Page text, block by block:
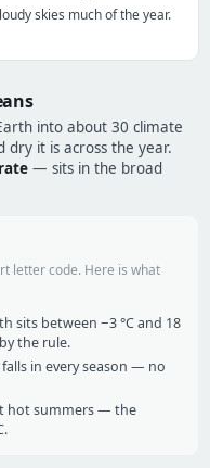
skies much of the year.
into about 30 climate
dry it is across the year.
— sits in the broad
letter code. Here is what
sits between −3 °C and 18
the rule.
in every season — no
hot summers — the